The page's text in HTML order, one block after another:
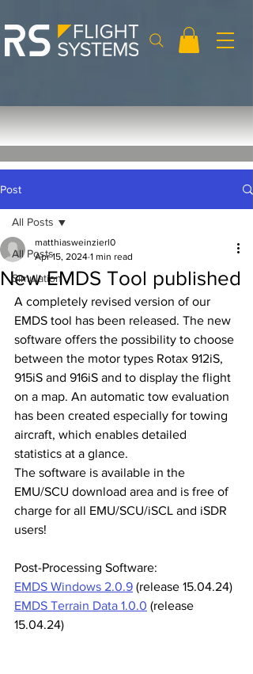
Post
All Posts
Simulation
All Posts
New EMDS Tool published
matthiasweinzierl0
Apr 15, 2024 1 min read
A completely revised version of our
EMDS tool has been released. The new
software offers the possibility to choose
between the motor types Rotax 912iS,
915iS and 916iS and to display the flight
on a map. An automatic tow evaluation
has been created especially for towing
aircraft, which enables detailed
statistics at a glance.
The software is available in the
EMU/SCU download area and is free of
charge for all EMU/SCU/iSCL and iSDR
users!
Post-Processing Software:
EMDS Windows 2.0.9 (release 15.04.24)
EMDS Terrain Data 1.0.0 (release
15.04.24)